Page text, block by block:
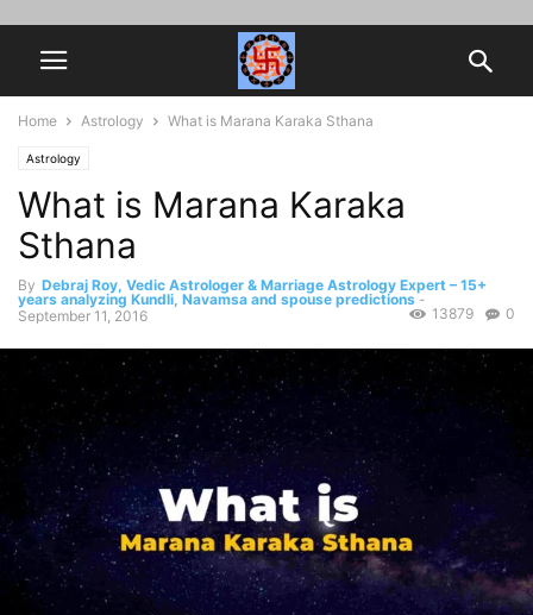
Home Astrology What is Marana Karaka Sthana
Astrology
What is Marana Karaka
Sthana
By Debraj Roy, Vedic Astrologer & Marriage Astrology Expert – 15+
years analyzing Kundli, Navamsa and spouse predictions -
September 11, 2016
0
13879